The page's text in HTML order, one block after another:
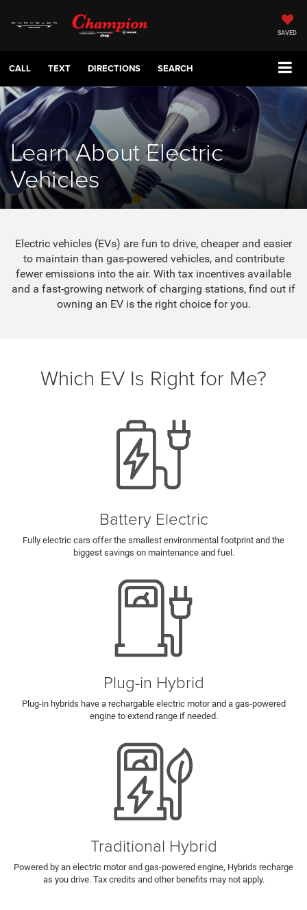
SAVED
CALL TEXT DIRECTIONS SEARCH
Learn About Electric
Vehicles
Electric vehicles (EVs) are fun to drive, cheaper and easier
to maintain than gas-powered vehicles, and contribute
fewer emissions into the air. With tax incentives available
and a fast-growing network of charging stations, find out if
owning an EV is the right choice for you.
Which EV Is Right for Me?
Battery Electric
Fully electric cars offer the smallest environmental footprint and the
biggest savings on maintenance and fuel.
Plug-in Hybrid
Plug-in hybrids have a rechargable electric motor and a gas-powered
engine to extend range if needed.
Traditional Hybrid
Powered by an electric motor and gas-powered engine, Hybrids recharge
as you drive. Tax credits and other benefits may not apply.